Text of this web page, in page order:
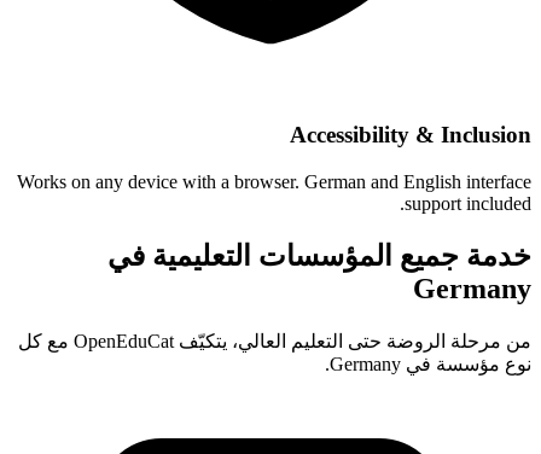
Accessibility & Inclusion
Works on any device with a browser. German and English interface
support included.
خدمة جميع المؤسسات التعليمية في
Germany
من مرحلة الروضة حتى التعليم العالي، يتكيّف OpenEduCat مع كل
نوع مؤسسة في Germany.